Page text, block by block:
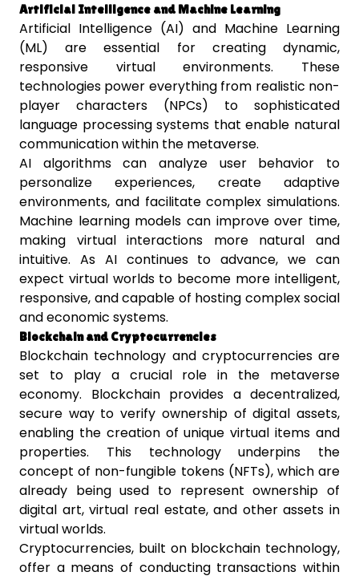
Artificial Intelligence and Machine Learning
Artificial Intelligence (AI) and Machine Learning
(ML) are essential for creating dynamic,
responsive virtual environments. These
technologies power everything from realistic non-
player characters (NPCs) to sophisticated
language processing systems that enable natural
communication within the metaverse.
AI algorithms can analyze user behavior to
personalize experiences, create adaptive
environments, and facilitate complex simulations.
Machine learning models can improve over time,
making virtual interactions more natural and
intuitive. As AI continues to advance, we can
expect virtual worlds to become more intelligent,
responsive, and capable of hosting complex social
and economic systems.
Blockchain and Cryptocurrencies
Blockchain technology and cryptocurrencies are
set to play a crucial role in the metaverse
economy. Blockchain provides a decentralized,
secure way to verify ownership of digital assets,
enabling the creation of unique virtual items and
properties. This technology underpins the
concept of non-fungible tokens (NFTs), which are
already being used to represent ownership of
digital art, virtual real estate, and other assets in
virtual worlds.
Cryptocurrencies, built on blockchain technology,
offer a means of conducting transactions within